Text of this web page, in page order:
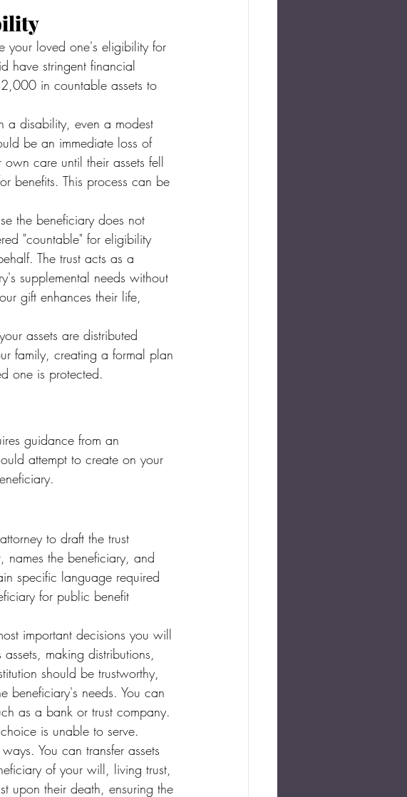
your loved one's eligibility for
have stringent financial
in countable assets to
a disability, even a modest
be an immediate loss of
care until their assets fell
benefits. This process can be
the beneficiary does not
"countable" for eligibility
The trust acts as a
supplemental needs without
gift enhances their life,
assets are distributed
family, creating a formal plan
one is protected.
guidance from an
attempt to create on your
to draft the trust
names the beneficiary, and
specific language required
for public benefit
important decisions you will
making distributions,
should be trustworthy,
beneficiary's needs. You can
as a bank or trust company.
is unable to serve.
You can transfer assets
of your will, living trust,
upon their death, ensuring the